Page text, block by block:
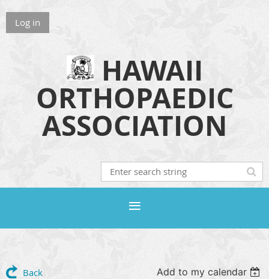
Log in
HAWAII
ORTHOPAEDIC
ASSOCIATION
Back Add to my calendar